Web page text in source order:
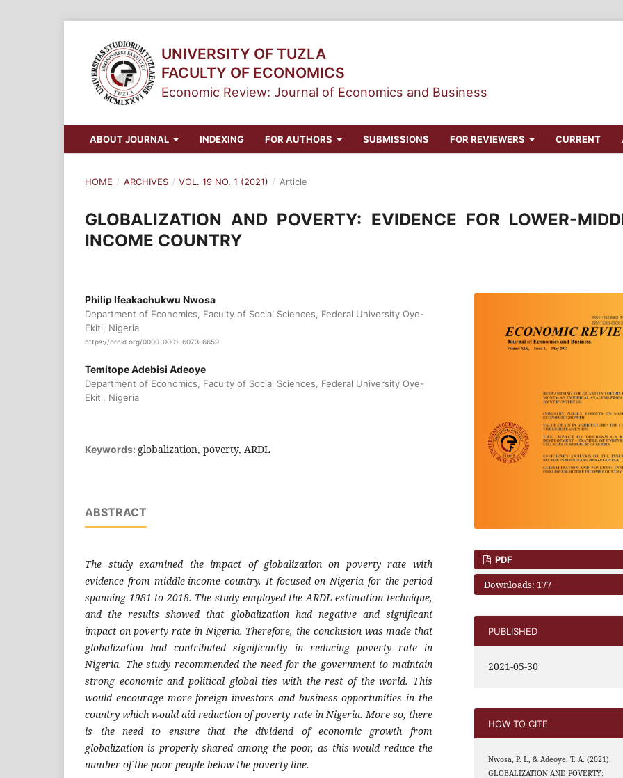
UNIVERSITY OF TUZLA
FACULTY OF ECONOMICS
Economic Review: Journal of Economics and Business
ABOUT JOURNAL INDEXING FOR AUTHORS SUBMISSIONS FOR REVIEWERS CURRENT
HOME / ARCHIVES / VOL. 19 NO. 1 (2021) / Article
GLOBALIZATION AND POVERTY: EVIDENCE FOR LOWER-
INCOME COUNTRY
Philip Ifeakachukwu Nwosa
Department of Economics, Faculty of Social Sciences, Federal University Oye-
Ekiti, Nigeria
https://orcid.org/0000-0001-6073-6659
Temitope Adebisi Adeoye
Department of Economics, Faculty of Social Sciences, Federal University Oye-
Ekiti, Nigeria
Keywords: globalization, poverty, ARDL
ABSTRACT
The study examined the impact of globalization on poverty rate with
evidence from middle-income country. It focused on Nigeria for the period
spanning 1981 to 2018. The study employed the ARDL estimation technique,
and the results showed that globalization had negative and significant
impact on poverty rate in Nigeria. Therefore, the conclusion was made that
globalization had contributed significantly in reducing poverty rate in
Nigeria. The study recommended the need for the government to maintain
strong economic and political global ties with the rest of the world. This
would encourage more foreign investors and business opportunities in the
country which would aid reduction of poverty rate in Nigeria. More so, there
is the need to ensure that the dividend of economic growth from
globalization is properly shared among the poor, as this would reduce the
number of the poor people below the poverty line.
PDF
Downloads: 177
PUBLISHED
2021-05-30
HOW TO CITE
Nwosa, P. I., & Adeoye, T. A. (2021).
GLOBALIZATION AND POVERTY: